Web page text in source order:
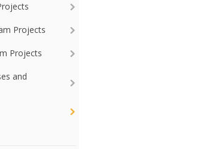
Projects
Projects
and